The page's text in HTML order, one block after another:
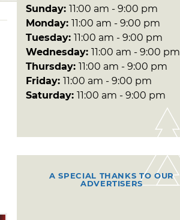
Sunday: 11:00 am - 9:00 pm
Monday: 11:00 am - 9:00 pm
Tuesday: 11:00 am - 9:00 pm
Wednesday: 11:00 am - 9:00 pm
Thursday: 11:00 am - 9:00 pm
Friday: 11:00 am - 9:00 pm
Saturday: 11:00 am - 9:00 pm
A SPECIAL THANKS TO OUR
ADVERTISERS